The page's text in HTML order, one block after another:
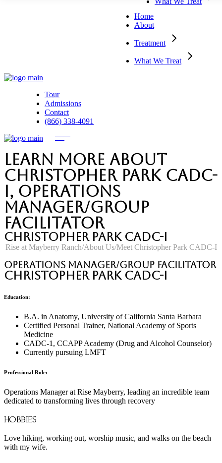
Home
About
Treatment
What We Treat
Tour
Admissions
Contact
(866) 338-4091
Learn more about
Christopher Park CADC-
I, Operations
Manager/Group
Facilitator
Christopher Park CADC-I
Rise at Mayberry Ranch About Us Meet Christopher Park CADC-I
Operations Manager/Group Facilitator
Christopher Park CADC-I
Education:
B.A. in Anatomy, University of California Santa Barbara
Certified Personal Trainer, National Academy of Sports
Medicine
CADC-1, CCAPP Academy (Drug and Alcohol Counselor)
Currently pursuing LMFT
Professional Role:
Operations Manager at Rise Mayberry, leading an incredible team
dedicated to transforming lives through recovery
HOBBIES
Love hiking, working out, worship music, and walks on the beach
with my wife.